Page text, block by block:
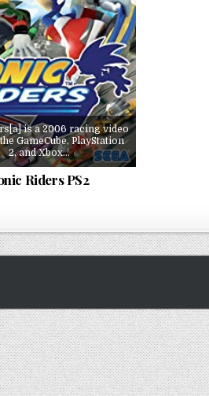
is a 2006 racing video
GameCube, PlayStation
2, and Xbox…
Riders PS2